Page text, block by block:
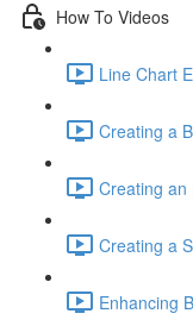
How To Videos
Line Chart
Creating a
Creating an
Creating a
Enhancing